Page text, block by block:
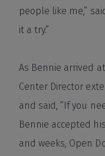
people like me,”
it a try.”
As Bennie arrived
Center Director
and said, “If you
Bennie accepted
and weeks, Open